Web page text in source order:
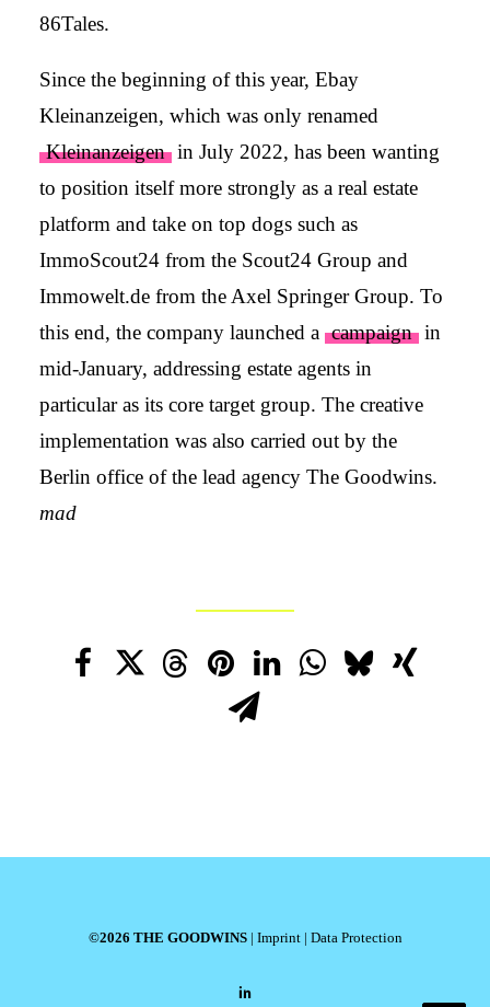
86Tales.
Since the beginning of this year, Ebay
Kleinanzeigen, which was only renamed
Kleinanzeigen in July 2022, has been wanting
to position itself more strongly as a real estate
platform and take on top dogs such as
ImmoScout24 from the Scout24 Group and
Immowelt.de from the Axel Springer Group. To
this end, the company launched a campaign in
mid-January, addressing estate agents in
particular as its core target group. The creative
implementation was also carried out by the
Berlin office of the lead agency The Goodwins.
mad
©2026 THE GOODWINS| Imprint| Data Protection